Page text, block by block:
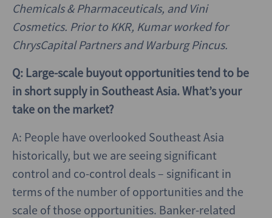
Chemicals & Pharmaceuticals, and Vini
Cosmetics. Prior to KKR, Kumar worked for
ChrysCapital Partners and Warburg Pincus.
Q: Large-scale buyout opportunities tend to be
in short supply in Southeast Asia. What’s your
take on the market?
A: People have overlooked Southeast Asia
historically, but we are seeing significant
control and co-control deals – significant in
terms of the number of opportunities and the
scale of those opportunities. Banker-related